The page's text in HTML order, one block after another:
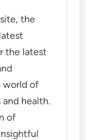
the
the latest
world of
health.
of